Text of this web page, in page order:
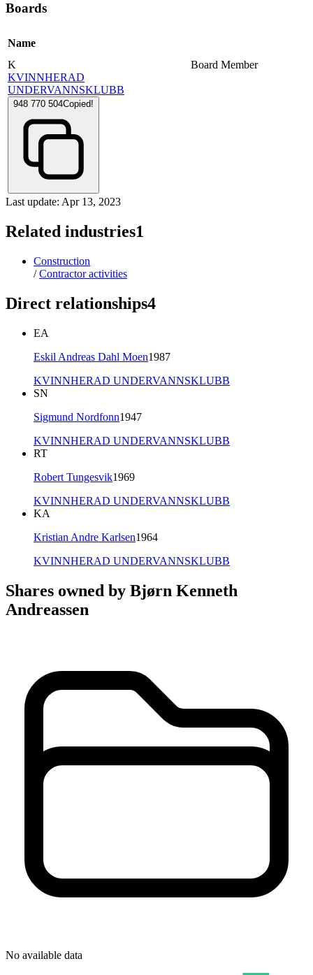
Boards
Name
K
KVINNHERAD
UNDERVANNSKLUBB
948 770 504Copied!
Board Member
Last update: Apr 13, 2023
Related industries1
Construction
/Contractor activities
Direct relationships4
EA
Eskil Andreas Dahl Moen1987
KVINNHERAD UNDERVANNSKLUBB
SN
Sigmund Nordfonn1947
KVINNHERAD UNDERVANNSKLUBB
RT
Robert Tungesvik1969
KVINNHERAD UNDERVANNSKLUBB
KA
Kristian Andre Karlsen1964
KVINNHERAD UNDERVANNSKLUBB
Shares owned by Bjørn Kenneth
Andreassen
No available data